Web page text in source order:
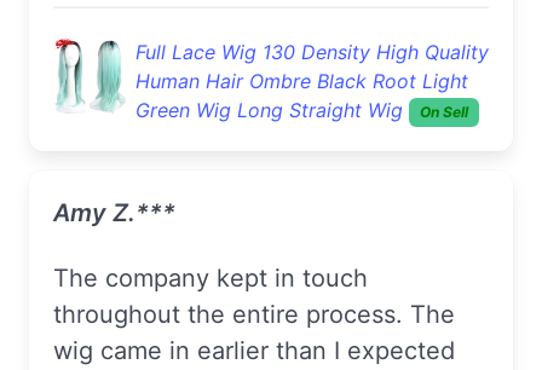
Full Lace Wig 130 Density High Quality
Human Hair Ombre Black Root Light
Green Wig Long Straight Wig
On Sell
Amy Z.***
The company kept in touch
throughout the entire process. The
wig came in earlier than I expected